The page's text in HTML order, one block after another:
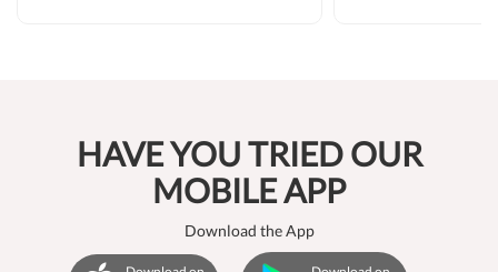
HAVE YOU TRIED OUR
MOBILE APP
Download the App